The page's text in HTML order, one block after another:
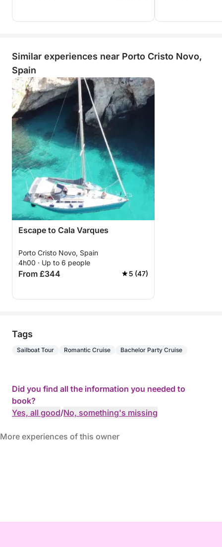
Similar experiences near Porto Cristo Novo,
Spain
Escape to Cala Varques
Porto Cristo Novo, Spain
4h00 · Up to 6 people
From £344 5 (47)
Tags
Sailboat Tour Romantic Cruise Bachelor Party Cruise
Did you find all the information you needed to
book?
Yes, all good/No, something's missing
More experiences of this owner